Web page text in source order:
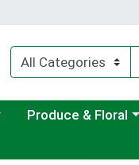
menu
Choose a category
Produce & Floral